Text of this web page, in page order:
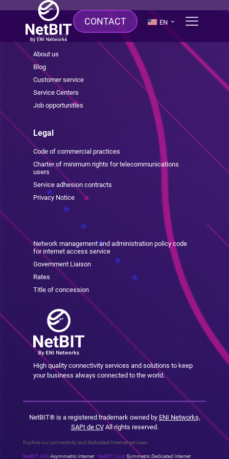
CONTACT EN
Company
About us
Blog
Customer service
Service Centers
Job opportunities
Legal
Code of commercial practices
Charter of minimum rights for telecommunications
users
Service adhesion contracts
Privacy Notice
Network management and administration policy code
for internet access service
Government Liaison
Rates
Title of concession
High quality connectivity services and solutions to keep
your business always connected to the world.
NetBIT® is a registered trademark owned by ENI Networks,
SAPI de CV All rights reserved.
Explore our connectivity and dedicated Internet services:
NetBIT AXSAsymmetric Internet NetBIT Corp Symmetric Dedicated Internet